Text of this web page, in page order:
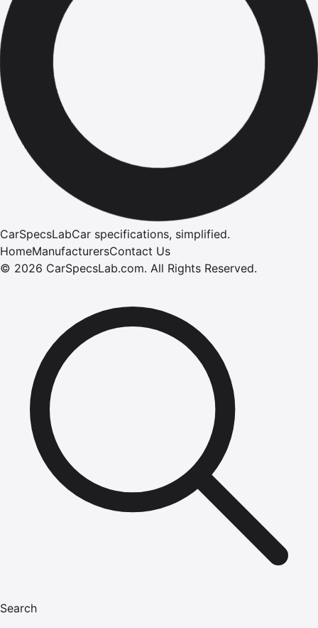
CarSpecsLabCar specifications, simplified.
HomeManufacturersContact Us
© 2026 CarSpecsLab.com. All Rights Reserved.
Search